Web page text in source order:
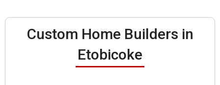
Custom Home Builders in
Etobicoke